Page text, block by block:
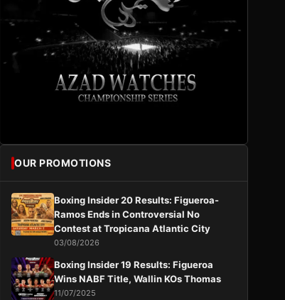
OUR PROMOTIONS
Boxing Insider 20 Results: Figueroa-
Ramos Ends in Controversial No
Contest at Tropicana Atlantic City
03/08/2026
Boxing Insider 19 Results: Figueroa
Wins NABF Title, Wallin KOs Thomas
11/07/2025